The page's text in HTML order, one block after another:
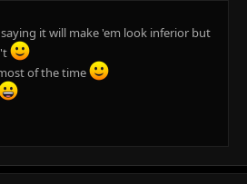
it will make 'em look inferior but
of the time